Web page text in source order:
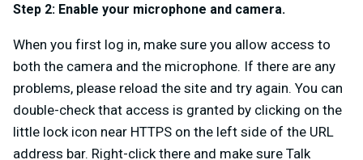
Step 2: Enable your microphone and camera.
When you first log in, make sure you allow access to
both the camera and the microphone. If there are any
problems, please reload the site and try again. You can
double-check that access is granted by clicking on the
little lock icon near HTTPS on the left side of the URL
address bar. Right-click there and make sure Talk